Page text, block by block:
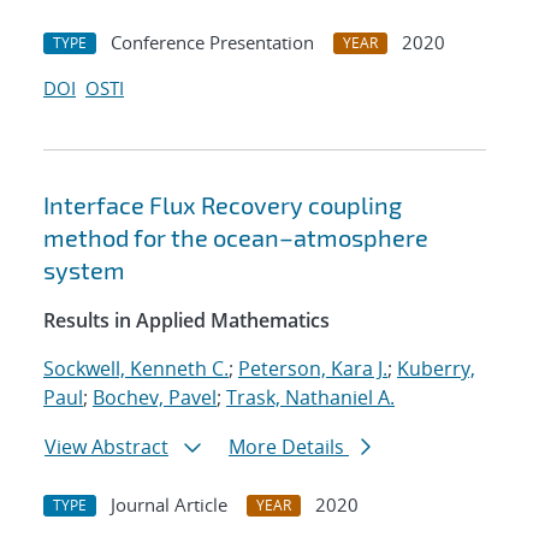
TYPE Conference Presentation YEAR
2020
DOI OSTI
Interface Flux Recovery coupling
method for the ocean–atmosphere
system
Results in Applied Mathematics
Sockwell, Kenneth C.; Peterson, Kara J.; Kuberry,
Paul; Bochev, Pavel; Trask, Nathaniel A.
View Abstract
More Details
TYPE Journal Article YEAR
2020